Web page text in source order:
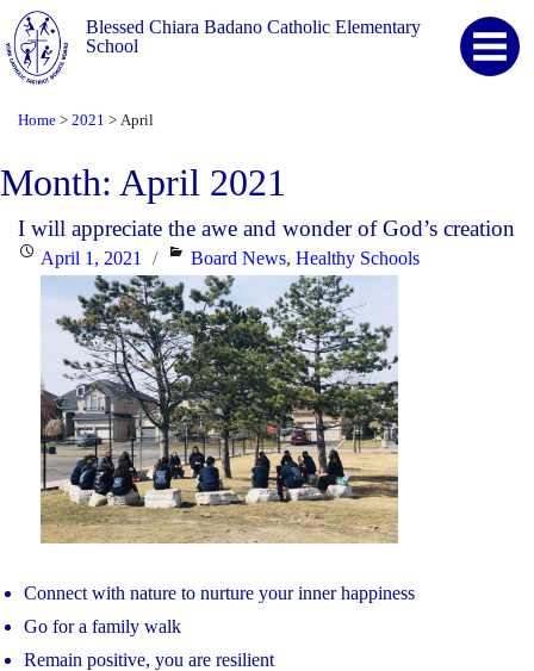
Blessed Chiara Badano Catholic Elementary
School
Home > 2021 > April
Month: April 2021
I will appreciate the awe and wonder of God’s creation
PostedApril 1, 2021 Categories
Board News,Healthy Schools
Connect with nature to nurture your inner happiness
Go for a family walk
Remain positive, you are resilient